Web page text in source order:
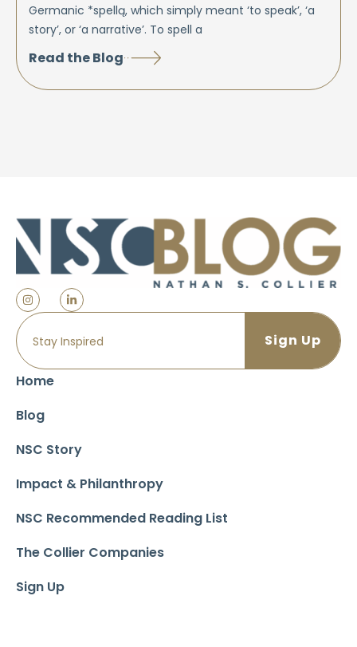
Germanic *spellą, which simply meant ‘to speak’, ‘a
story’, or ‘a narrative’. To spell a
Read the Blog
Home
Blog
NSC Story
Impact & Philanthropy
NSC Recommended Reading List
The Collier Companies
Sign Up